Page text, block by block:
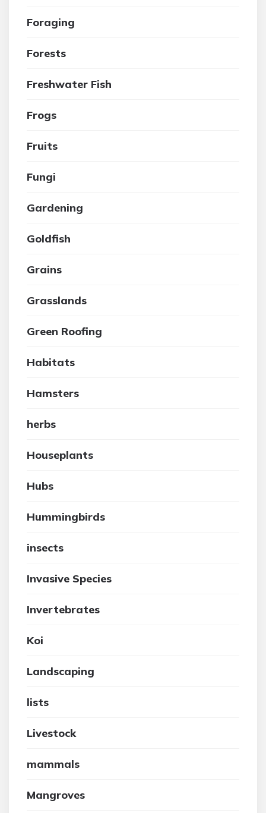
Foraging
Forests
Freshwater Fish
Frogs
Fruits
Fungi
Gardening
Goldfish
Grains
Grasslands
Green Roofing
Habitats
Hamsters
herbs
Houseplants
Hubs
Hummingbirds
insects
Invasive Species
Invertebrates
Koi
Landscaping
lists
Livestock
mammals
Mangroves